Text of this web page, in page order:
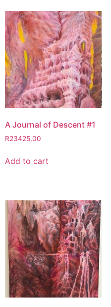
A Journal of Descent #1
R23425,00
Add to cart